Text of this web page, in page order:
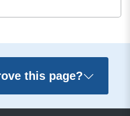
this page?